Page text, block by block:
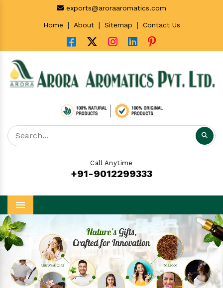
exports@aroraaromatics.com
Home | About | Sitemap | Contact Us
Call Anytime
+91-9012299333
Menu
Previous Next